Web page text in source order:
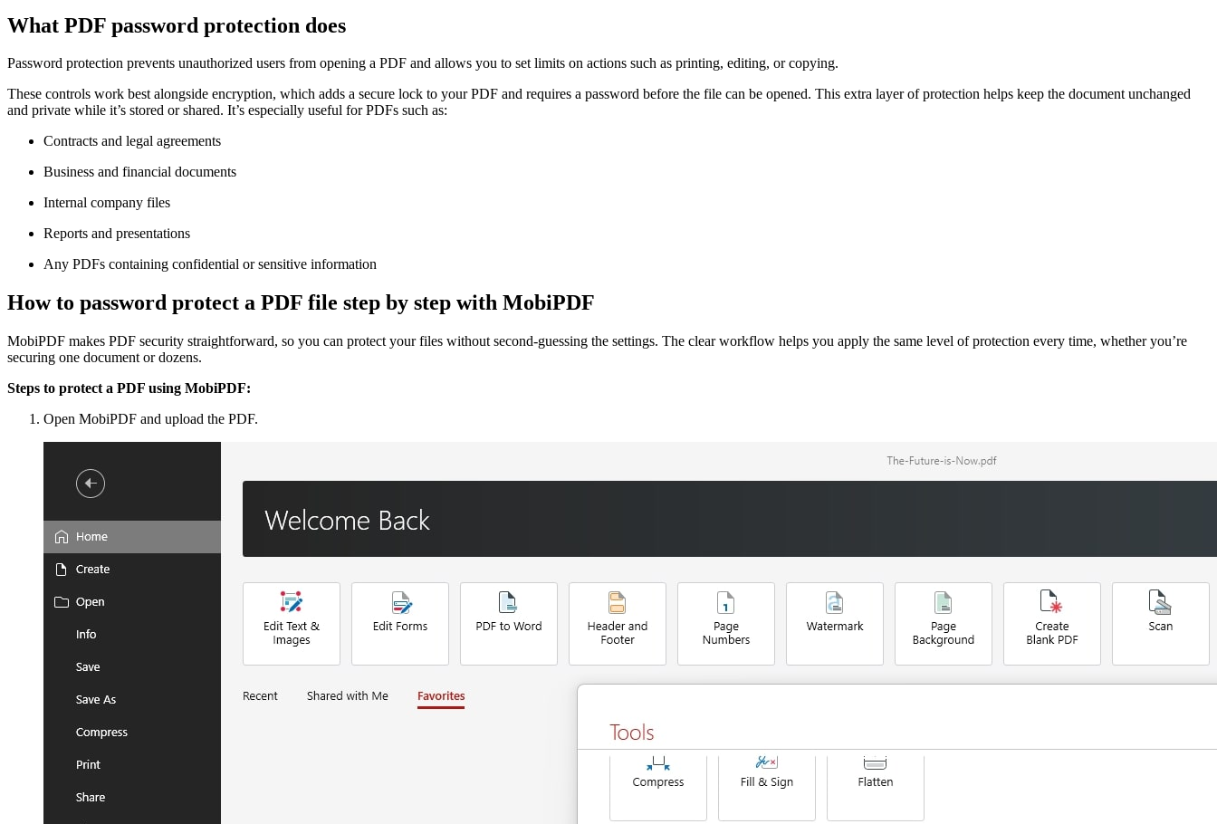
What PDF password protection does
Password protection prevents unauthorized users from opening a PDF and allows you to set limits on actions such as printing, editing, or copying.
These controls work best alongside encryption, which adds a secure lock to your PDF and requires a password before the file can be opened. This extra layer of protection helps keep the document unchanged
and private while it’s stored or shared. It’s especially useful for PDFs such as:
Contracts and legal agreements
Business and financial documents
Internal company files
Reports and presentations
Any PDFs containing confidential or sensitive information
How to password protect a PDF file step by step with MobiPDF
MobiPDF makes PDF security straightforward, so you can protect your files without second-guessing the settings. The clear workflow helps you apply the same level of protection every time, whether you’re
securing one document or dozens.
Steps to protect a PDF using MobiPDF:
Open MobiPDF and upload the PDF.